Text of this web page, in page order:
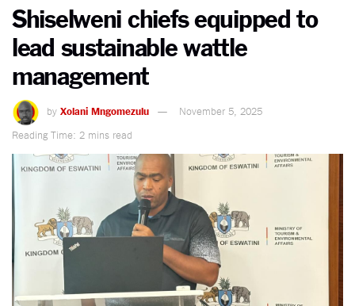
Shiselweni chiefs equipped to
lead sustainable wattle
management
by Xolani Mngomezulu
November 5, 2025
Reading Time: 2 mins read